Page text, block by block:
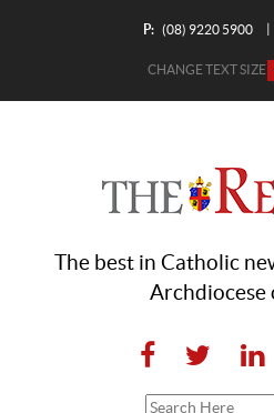
P: (08) 9220 5900
CHANGE TEXT SIZE
The best in Catholic
Archdiocese